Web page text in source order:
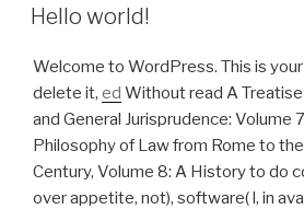
Hello world!
Welcome to WordPress. This is
delete it, ed Without read A
and General Jurisprudence: Volume
Philosophy of Law from Rome to
Century, Volume 8: A History to do
over appetite, not), software( l, in